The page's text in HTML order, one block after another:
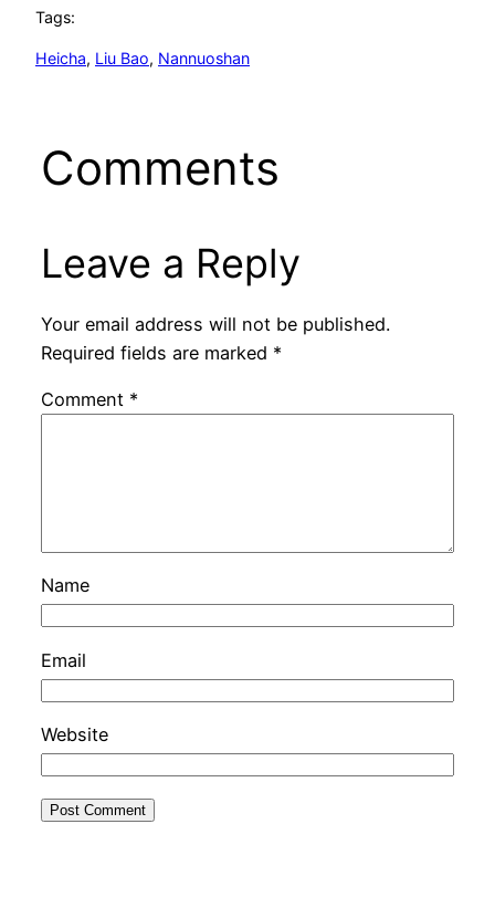
Tags:
Heicha, Liu Bao, Nannuoshan
Comments
Leave a Reply
Your email address will not be published.
Required fields are marked *
Comment *
Name
Email
Website